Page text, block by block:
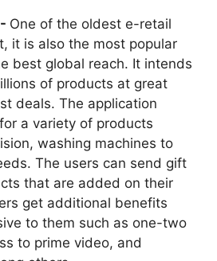
One of the oldest e-retail
it is also the most popular
best global reach. It intends
of products at great
deals. The application
a variety of products
washing machines to
The users can send gift
that are added on their
get additional benefits
to them such as one-two
to prime video, and